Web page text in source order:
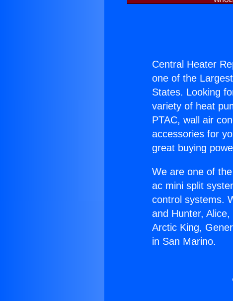
Central Heater
one of the
States. Looking
variety of heat
PTAC, wall air
accessories for
great buying
We are one of
ac mini split
control systems.
and Hunter,
Arctic King,
in San Marino.